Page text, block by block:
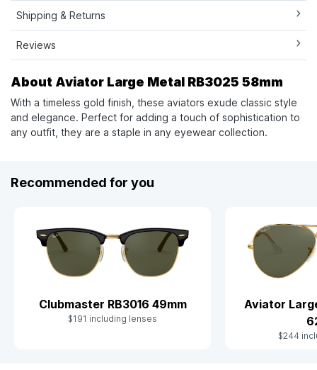
Shipping & Returns
Reviews
About Aviator Large Metal RB3025 58mm
With a timeless gold finish, these aviators exude classic style
and elegance. Perfect for adding a touch of sophistication to
any outfit, they are a staple in any eyewear collection.
Recommended for you
Clubmaster RB3016 49mm
$191 including lenses
Aviator
$244